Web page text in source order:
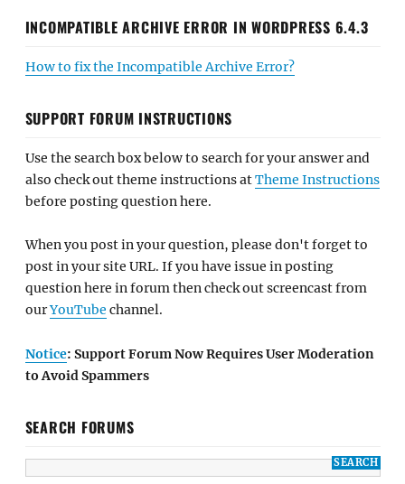
INCOMPATIBLE ARCHIVE ERROR IN WORDPRESS 6.4.3
How to fix the Incompatible Archive Error?
SUPPORT FORUM INSTRUCTIONS
Use the search box below to search for your answer and
also check out theme instructions atTheme Instructions
before posting question here.
When you post in your question, please don't forget to
post in your site URL. If you have issue in posting
question here in forum then check out screencast from
ourYouTube channel.
Notice: Support Forum Now Requires User Moderation
to Avoid Spammers
SEARCH FORUMS